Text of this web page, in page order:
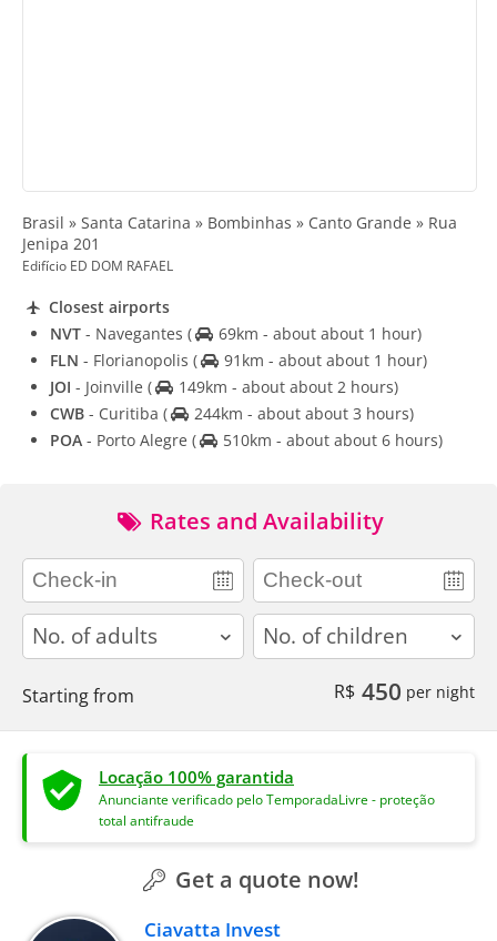
Brasil » Santa Catarina » Bombinhas » Canto Grande » Rua
Jenipa 201
Edifício ED DOM RAFAEL
Closest airports
NVT - Navegantes (
69km - about about 1 hour)
FLN - Florianopolis (
91km - about about 1 hour)
JOI - Joinville (
149km - about about 2 hours)
CWB - Curitiba (
244km - about about 3 hours)
POA - Porto Alegre ( 510km - about about 6 hours)
Rates and Availability
adults children
Starting from R$ 450 per night
Locação 100% garantida
Anunciante verificado pelo TemporadaLivre - proteção
total antifraude
Get a quote now!
Ciavatta Invest